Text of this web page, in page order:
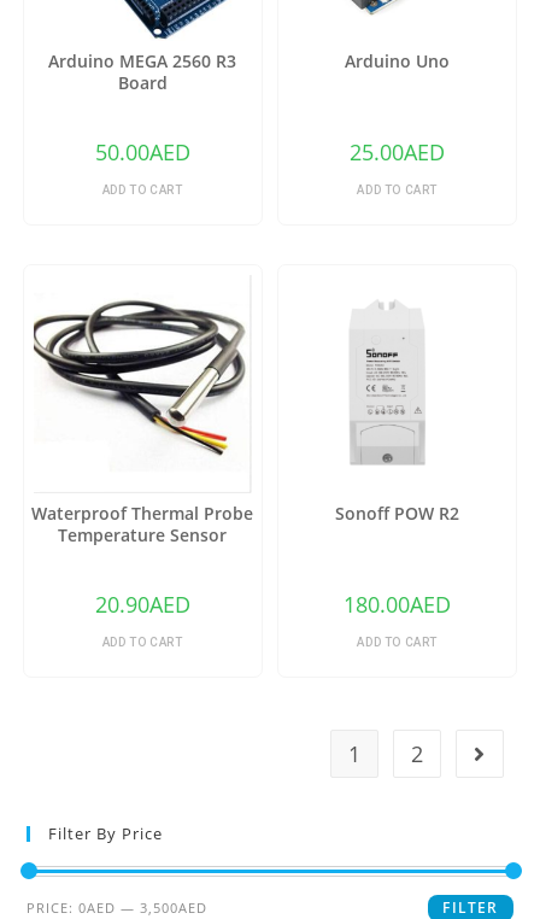
Arduino MEGA 2560 R3
Board
50.00AED
ADD TO CART
Arduino Uno
25.00AED
ADD TO CART
Waterproof Thermal Probe
Temperature Sensor
20.90AED
ADD TO CART
Sonoff POW R2
180.00AED
ADD TO CART
1 2
Filter By Price
FILTER
PRICE:0AED — 3,500AED